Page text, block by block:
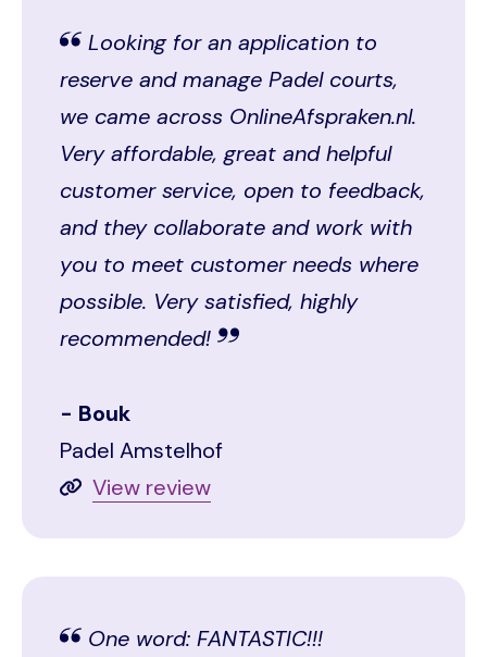
Looking for an application to
reserve and manage Padel courts,
we came across OnlineAfspraken.nl.
Very affordable, great and helpful
customer service, open to feedback,
and they collaborate and work with
you to meet customer needs where
possible. Very satisfied, highly
recommended!
Bouk
Padel Amstelhof
View review
One word: FANTASTIC!!!